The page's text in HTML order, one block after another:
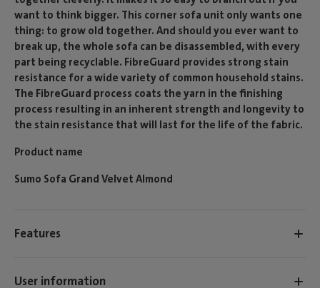
want to think bigger. This corner sofa unit only wants one
thing: to grow old together. And should you ever want to
break up, the whole sofa can be disassembled, with every
part being recyclable. FibreGuard provides strong stain
resistance for a wide variety of common household stains.
The FibreGuard process coats the yarn in the finishing
process resulting in an inherent strength and longevity to
the stain resistance that will last for the life of the fabric.
Product name
Sumo Sofa Grand Velvet Almond
Features
User information